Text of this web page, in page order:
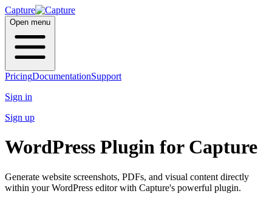
Capture
Open menu
PricingDocumentationSupport
Sign in
Sign up
WordPress Plugin for Capture
Generate website screenshots, PDFs, and visual content directly
within your WordPress editor with Capture's powerful plugin.